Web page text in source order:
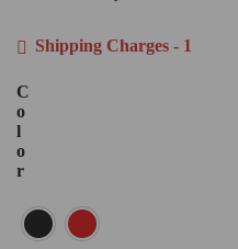
Shipping Charges - 1
C
o
l
o
r